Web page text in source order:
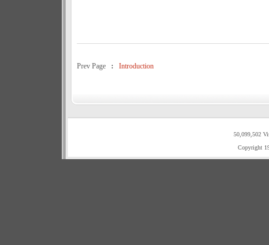
Prev Page : Introduction
50,099,502
Copyright